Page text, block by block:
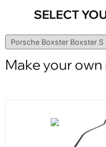
SELECT
Make your